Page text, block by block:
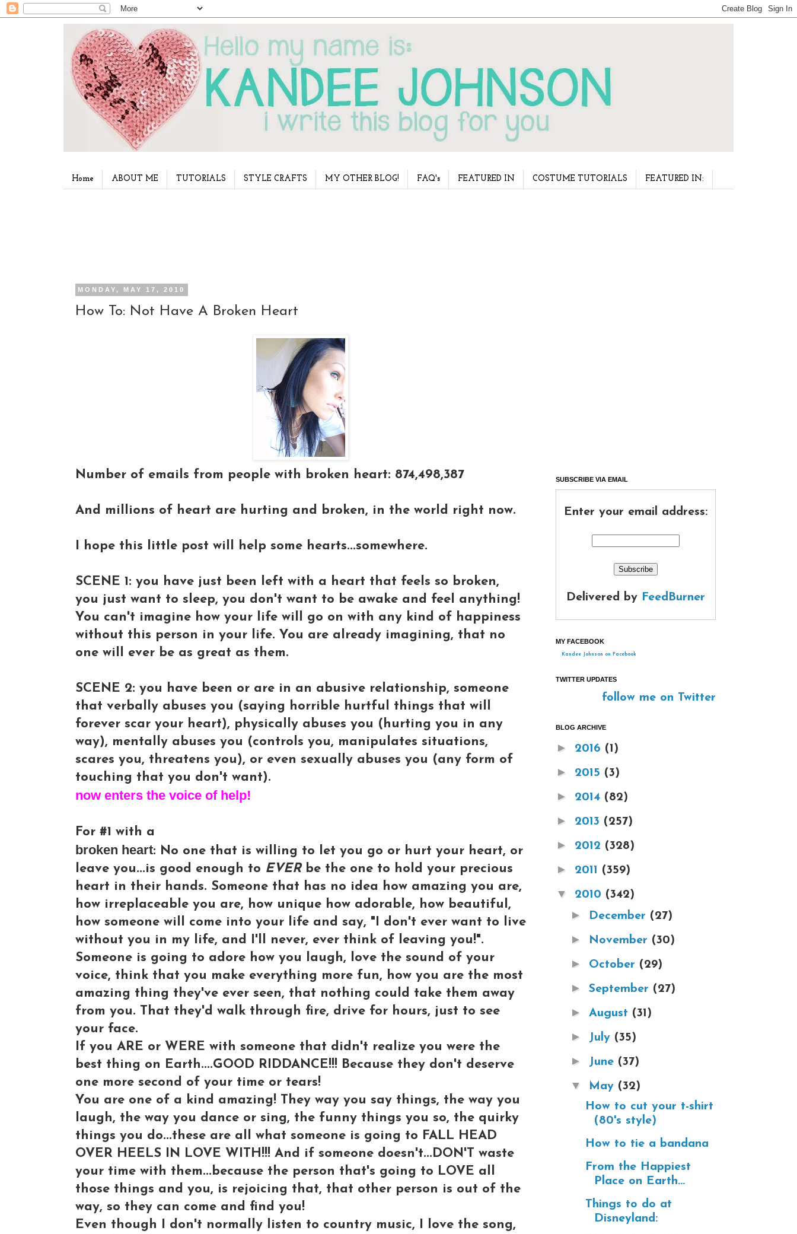
Home ABOUT ME TUTORIALS STYLE CRAFTS MY OTHER BLOG! FAQ's FEATURED IN COSTUME TUTORIALS FEATURED IN:
MONDAY, MAY 17, 2010
How To: Not Have A Broken Heart
Number of emails from people with broken heart: 874,498,387
And millions of heart are hurting and broken, in the world right now.
I hope this little post will help some hearts...somewhere.
SCENE 1: you have just been left with a heart that feels so broken,
you just want to sleep, you don't want to be awake and feel anything!
You can't imagine how your life will go on with any kind of happiness
without this person in your life. You are already imagining, that no
one will ever be as great as them.
SCENE 2: you have been or are in an abusive relationship, someone
that verbally abuses you (saying horrible hurtful things that will
forever scar your heart), physically abuses you (hurting you in any
way), mentally abuses you (controls you, manipulates situations,
scares you, threatens you), or even sexually abuses you (any form of
touching that you don't want).
now enters the voice of help!
For #1 with a
broken heart: No one that is willing to let you go or hurt your heart, or
leave you...is good enough to EVERbe the one to hold your precious
heart in their hands. Someone that has no idea how amazing you are,
how irreplaceable you are, how unique how adorable, how beautiful,
how someone will come into your life and say, "I don't ever want to live
without you in my life, and I'll never, ever think of leaving you!".
Someone is going to adore how you laugh, love the sound of your
voice, think that you make everything more fun, how you are the most
amazing thing they've ever seen, that nothing could take them away
from you. That they'd walk through fire, drive for hours, just to see
your face.
If you ARE or WERE with someone that didn't realize you were the
best thing on Earth....GOOD RIDDANCE!!! Because they don't deserve
one more second of your time or tears!
You are one of a kind amazing! They way you say things, the way you
laugh, the way you dance or sing, the funny things you so, the quirky
things you do...these are all what someone is going to FALL HEAD
OVER HEELS IN LOVE WITH!!! And if someone doesn't...DON'T waste
your time with them...because the person that's going to LOVE all
those things and you, is rejoicing that, that other person is out of the
way, so they can come and find you!
Even though I don't normally listen to country music, I love the song,
SUBSCRIBE VIA EMAIL
Enter your email address:
Delivered by FeedBurner
MY FACEBOOK
Kandee Johnson on Facebook
TWITTER UPDATES
follow me on Twitter
BLOG ARCHIVE
► 2016 (1)
► 2015 (3)
► 2014 (82)
► 2013 (257)
► 2012 (328)
► 2011 (359)
▼ 2010 (342)
► December (27)
► November (30)
► October (29)
► September (27)
► August (31)
► July (35)
► June (37)
▼ May (32)
How to cut your t-shirt
(80's style)
How to tie a bandana
From the Happiest
Place on Earth...
Things to do at
Disneyland: